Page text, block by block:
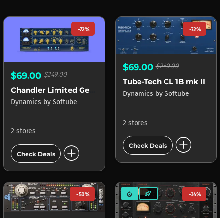
-72%
$69.00 $249.00
Dynamics by Softube
2 stores
Check Deals add_circle
-72%
$69.00$249.00
Tube-Tech CL 1B mk II
Dynamics by Softube
2 stores
Check Deals add_circle
-50% mode_heat rocket_launch -34%